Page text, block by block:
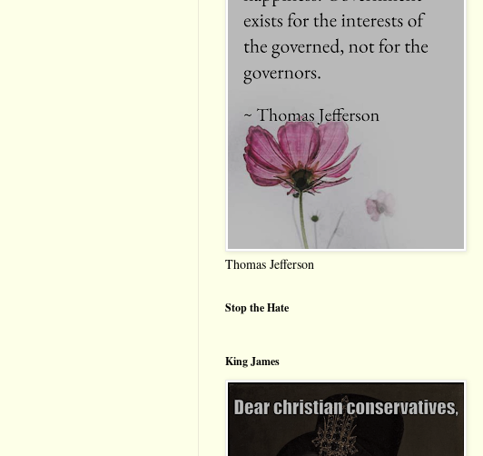
Thomas Jefferson
Stop the Hate
King James